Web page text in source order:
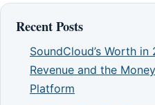
Recent Posts
SoundCloud’s Worth
Revenue and the
Platform